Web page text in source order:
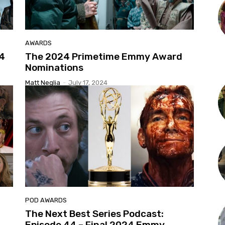
AWARDS
The 2024 Primetime Emmy Award
Nominations
Matt Neglia - July 17, 2024
POD AWARDS
The Next Best Series Podcast: